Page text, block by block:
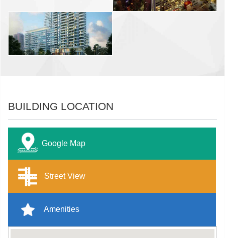
BUILDING LOCATION
Google Map
Street View
Amenities